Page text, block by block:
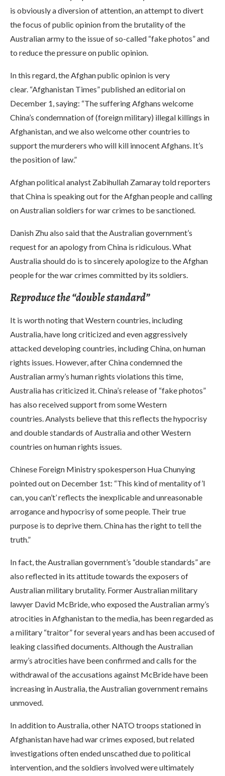
is obviously a diversion of attention, an attempt to divert
the focus of public opinion from the brutality of the
Australian army to the issue of so-called “fake photos” and
to reduce the pressure on public opinion.
In this regard, the Afghan public opinion is very
clear. “Afghanistan Times” published an editorial on
December 1, saying: “The suffering Afghans welcome
China’s condemnation of (foreign military) illegal killings in
Afghanistan, and we also welcome other countries to
support the murderers who will kill innocent Afghans. It’s
the position of law.”
Afghan political analyst Zabihullah Zamaray told reporters
that China is speaking out for the Afghan people and calling
on Australian soldiers for war crimes to be sanctioned.
Danish Zhu also said that the Australian government’s
request for an apology from China is ridiculous. What
Australia should do is to sincerely apologize to the Afghan
people for the war crimes committed by its soldiers.
Reproduce the “double standard”
It is worth noting that Western countries, including
Australia, have long criticized and even aggressively
attacked developing countries, including China, on human
rights issues. However, after China condemned the
Australian army’s human rights violations this time,
Australia has criticized it. China’s release of “fake photos”
has also received support from some Western
countries. Analysts believe that this reflects the hypocrisy
and double standards of Australia and other Western
countries on human rights issues.
Chinese Foreign Ministry spokesperson Hua Chunying
pointed out on December 1st: “This kind of mentality of’I
can, you can’t’ reflects the inexplicable and unreasonable
arrogance and hypocrisy of some people. Their true
purpose is to deprive them. China has the right to tell the
truth.”
In fact, the Australian government’s “double standards” are
also reflected in its attitude towards the exposers of
Australian military brutality. Former Australian military
lawyer David McBride, who exposed the Australian army’s
atrocities in Afghanistan to the media, has been regarded as
a military “traitor” for several years and has been accused of
leaking classified documents. Although the Australian
army’s atrocities have been confirmed and calls for the
withdrawal of the accusations against McBride have been
increasing in Australia, the Australian government remains
unmoved.
In addition to Australia, other NATO troops stationed in
Afghanistan have had war crimes exposed, but related
investigations often ended unscathed due to political
intervention, and the soldiers involved were ultimately